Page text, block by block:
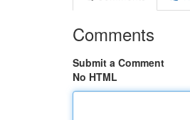
Comments
Submit a Comment
No HTML